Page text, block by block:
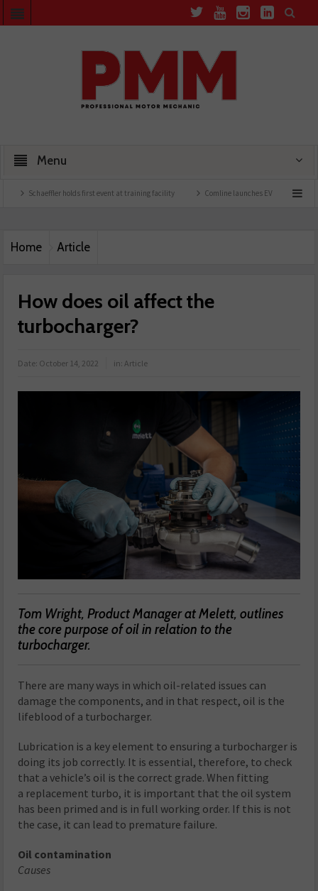
Menu
holds first event at training facility Comline launches EVLine range
Home Article
How does oil affect the
turbocharger?
Date: October 14, 2022 in:Article
Tom Wright, Product Manager at Melett, outlines
the core purpose of oil in relation to the
turbocharger.
There are many ways in which oil-related issues can
damage the components, and in that respect, oil is the
lifeblood of a turbocharger.
Lubrication is a key element to ensuring a turbocharger is
doing its job correctly. It is essential, therefore, to check
that a vehicle’s oil is the correct grade. When fitting
a replacement turbo, it is important that the oil system
has been primed and is in full working order. If this is not
the case, it can lead to premature failure.
Oil contamination
Causes